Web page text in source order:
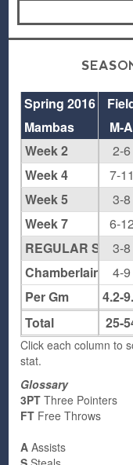
M-A
2-6
7-11
3-8
6-12
3-8
4-9
4.2-
25-
Spring 2016
Mambas
Week 2
Week 4
Week 5
Week 7
REGULAR
Chamberlain
Per Gm
Total
Click each column to
stat.
Glossary
3PT Three Pointers
FT Free Throws
A Assists